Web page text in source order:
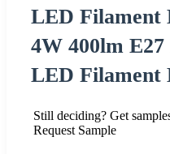
LED Filament
4W 400lm
LED Filament
Still deciding? Get
Request Sample